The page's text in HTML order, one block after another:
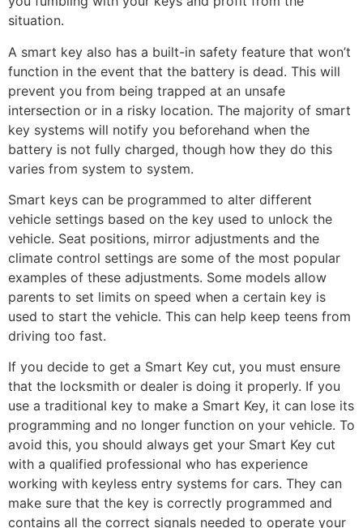
situation.
A smart key also has a built-in safety feature that won’t
function in the event that the battery is dead. This will
prevent you from being trapped at an unsafe
intersection or in a risky location. The majority of smart
key systems will notify you beforehand when the
battery is not fully charged, though how they do this
varies from system to system.
Smart keys can be programmed to alter different
vehicle settings based on the key used to unlock the
vehicle. Seat positions, mirror adjustments and the
climate control settings are some of the most popular
examples of these adjustments. Some models allow
parents to set limits on speed when a certain key is
used to start the vehicle. This can help keep teens from
driving too fast.
If you decide to get a Smart Key cut, you must ensure
that the locksmith or dealer is doing it properly. If you
use a traditional key to make a Smart Key, it can lose its
programming and no longer function on your vehicle. To
avoid this, you should always get your Smart Key cut
with a qualified professional who has experience
working with keyless entry systems for cars. They can
make sure that the key is correctly programmed and
contains all the correct signals needed to operate your